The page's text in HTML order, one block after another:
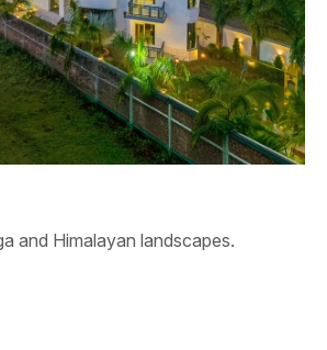
and Himalayan landscapes.